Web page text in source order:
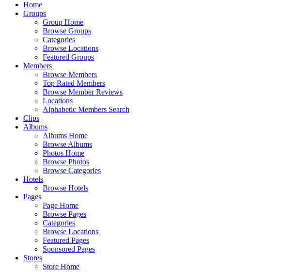
Home
Groups
Group Home
Browse Groups
Categories
Browse Locations
Featured Groups
Members
Browse Members
Top Rated Members
Browse Member Reviews
Locations
Alphabetic Members Search
Clips
Albums
Albums Home
Browse Albums
Photos Home
Browse Photos
Browse Categories
Hotels
Browse Hotels
Pages
Page Home
Browse Pages
Categories
Browse Locations
Featured Pages
Sponsored Pages
Stores
Store Home